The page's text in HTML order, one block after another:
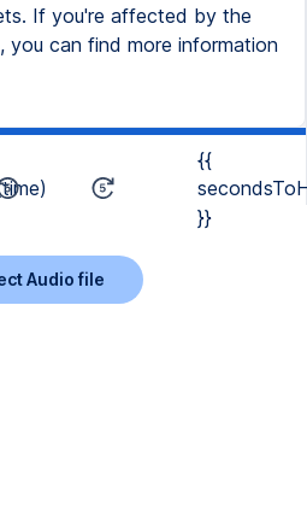
If you're affected by the
you can find more information
{{
}}
Audio file